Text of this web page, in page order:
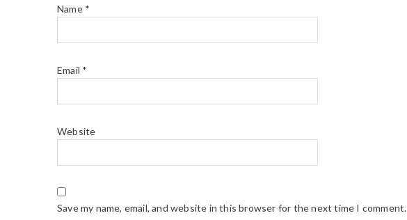
Name *
Email *
Website
Save my name, email, and website in this browser for the next time I comment.